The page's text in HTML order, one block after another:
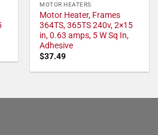
MOTOR HEATERS
Motor Heater, Frames
364TS, 365TS 240v, 2×15
in, 0.63 amps, 5 W Sq In,
Adhesive
$37.49